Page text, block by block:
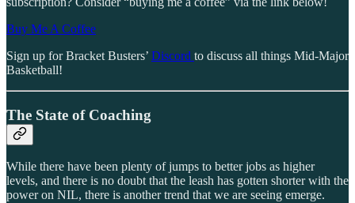
Buy Me A Coffee
Sign up for Bracket Busters’ Discord to discuss all things Mid-Major
Basketball!
The State of Coaching
While there have been plenty of jumps to better jobs as higher
levels, and there is no doubt that the leash has gotten shorter with the
power on NIL, there is another trend that we are seeing emerge.